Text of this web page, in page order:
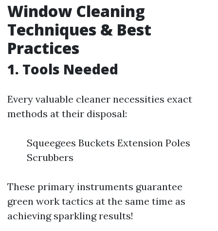
Window Cleaning
Techniques & Best
Practices
1. Tools Needed
Every valuable cleaner necessities exact
methods at their disposal:
Squeegees Buckets Extension Poles
Scrubbers
These primary instruments guarantee
green work tactics at the same time as
achieving sparkling results!